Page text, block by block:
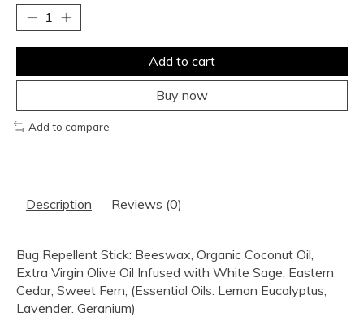
Add to cart
Buy now
Add to compare
Description Reviews (0)
Bug Repellent Stick: Beeswax, Organic Coconut Oil,
Extra Virgin Olive Oil Infused with White Sage, Eastern
Cedar, Sweet Fern, (Essential Oils: Lemon Eucalyptus,
Lavender. Geranium)